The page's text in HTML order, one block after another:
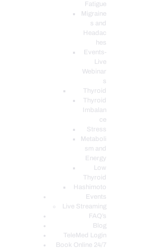
Fatigue
Migraine
s and
Headac
hes
Events-
Live
Webinar
s
Thyroid
Thyroid
Imbalan
ce
Stress
Metaboli
sm and
Energy
Low
Thyroid
Hashimoto
Events
Live Streaming
FAQ’s
Blog
TeleMed Login
Book Online 24/7